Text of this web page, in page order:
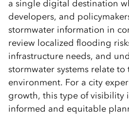
a single digital destination
developers, and
stormwater information in
review localized flooding
infrastructure needs, and
stormwater systems relate
environment. For a city
growth, this type of visibility
informed and equitable